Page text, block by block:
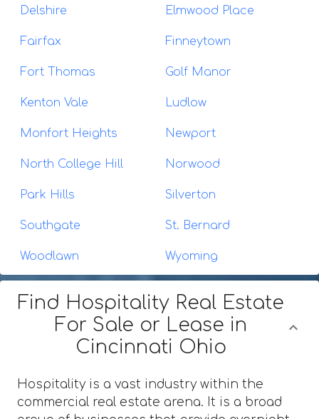
Delshire Elmwood Place
Fairfax Finneytown
Fort Thomas Golf Manor
Kenton Vale Ludlow
Monfort Heights Newport
North College Hill Norwood
Park Hills Silverton
Southgate St. Bernard
Woodlawn Wyoming
Find Hospitality Real Estate
For Sale or Lease in
Cincinnati Ohio
Hospitality is a vast industry within the
commercial real estate arena. It is a broad